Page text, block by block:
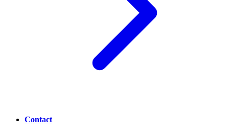
Contact